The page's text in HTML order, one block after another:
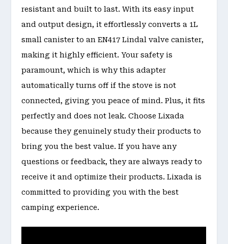
resistant and built to last. With its easy input
and output design, it effortlessly converts a 1L
small canister to an EN417 Lindal valve canister,
making it highly efficient. Your safety is
paramount, which is why this adapter
automatically turns off if the stove is not
connected, giving you peace of mind. Plus, it fits
perfectly and does not leak. Choose Lixada
because they genuinely study their products to
bring you the best value. If you have any
questions or feedback, they are always ready to
receive it and optimize their products. Lixada is
committed to providing you with the best
camping experience.